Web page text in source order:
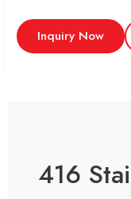
Inquiry Now
416